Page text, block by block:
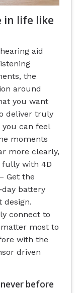
in life like
aid
the
around
you want
deliver truly
can feel
moments
more clearly,
fully with 4D
– Get the
battery
design.
connect to
most to
with the
driven
before